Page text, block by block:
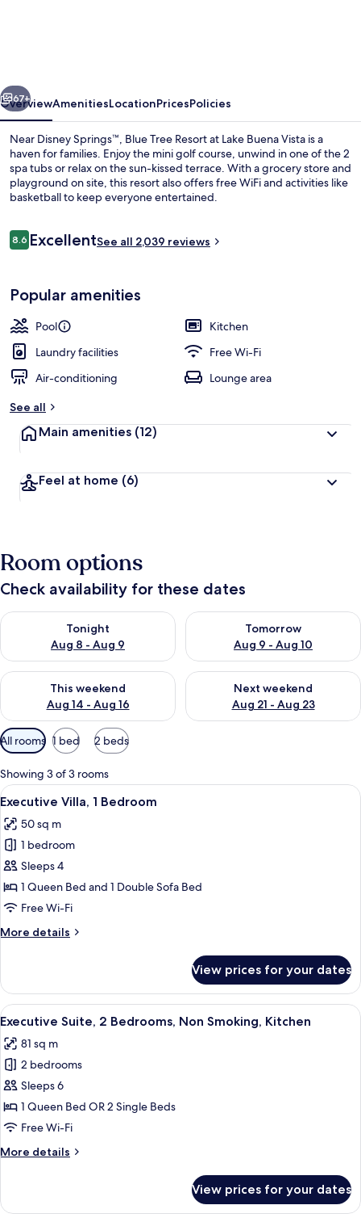
Buena
Vista
Next
67+
OverviewAmenitiesLocationPricesPolicies
Near Disney Springs™, Blue Tree Resort at Lake Buena Vista is a
haven for families. Enjoy the mini golf course, unwind in one of the 2
spa tubs or relax on the sun-kissed terrace. With a grocery store and
playground on site, this resort also offers free WiFi and activities like
basketball to keep everyone entertained.
Reviews
8.68.6 out of 10
ExcellentSee all 2,039 reviews
Popular amenities
Pool
Kitchen
Laundry facilities
Free Wi-Fi
Air-conditioning
Lounge area
See all
Main amenities (12)
Feel at home (6)
Room options
Check availability for these dates
Tonight
Aug 8 - Aug 9
Check availability for tonight Aug 8 - Aug 9
Tomorrow
Aug 9 - Aug 10
Check availability for
This weekend
Aug 14 - Aug 16
Check availability for this weekend Aug 14 - Aug 16
Next weekend
Aug 21 - Aug 23
Check availability for next
Available
filters
for
rooms
All rooms 1 bed 2 beds
Showing 3 of 3 rooms
View
all
photos
for
Executive
Villa,
1
A hotel room with a bed, two
16
Executive Villa, 1 Bedroom
50 sq m
1 bedroom
Sleeps 4
1 Queen Bed and 1 Double Sofa Bed
Free Wi-Fi
More details
More
Villa,
Bedroom
View prices for your dates
View
all
photos
for
Executive
Suite,
2
Non
A hotel room with a bed, two
19
Executive Suite, 2 Bedrooms, Non Smoking, Kitchen
81 sq m
2 bedrooms
Sleeps 6
1 Queen Bed OR 2 Single Beds
Free Wi-Fi
More details
More
Suite,
View prices for your dates